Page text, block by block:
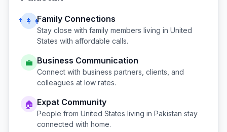
👨‍👩‍👧Family Connections
Stay close with family members living in United
States with affordable calls.
💼 Business Communication
Connect with business partners, clients, and
colleagues at low rates.
🏠 Expat Community
People from United States living in Pakistan stay
connected with home.